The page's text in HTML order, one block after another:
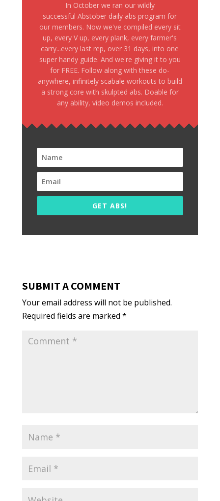
In October we ran our wildly
successful Abstober daily abs program for
our members. Now we've compiled every sit
up, every V up, every plank, every farmer's
carry...every last rep, over 31 days, into one
super handy guide. And we're giving it to you
for FREE. Follow along with these do-
anywhere, infinitely scabale workouts to build
a strong core with skulpted abs. Doable for
any ability, video demos included.
GET ABS!
SUBMIT A COMMENT
Your email address will not be published.
Required fields are marked *